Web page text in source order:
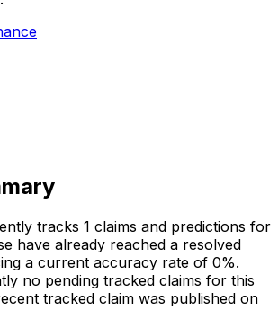
tracks 1 claims and predictions for
have already reached a resolved
a current accuracy rate of 0%.
no pending tracked claims for this
tracked claim was published on